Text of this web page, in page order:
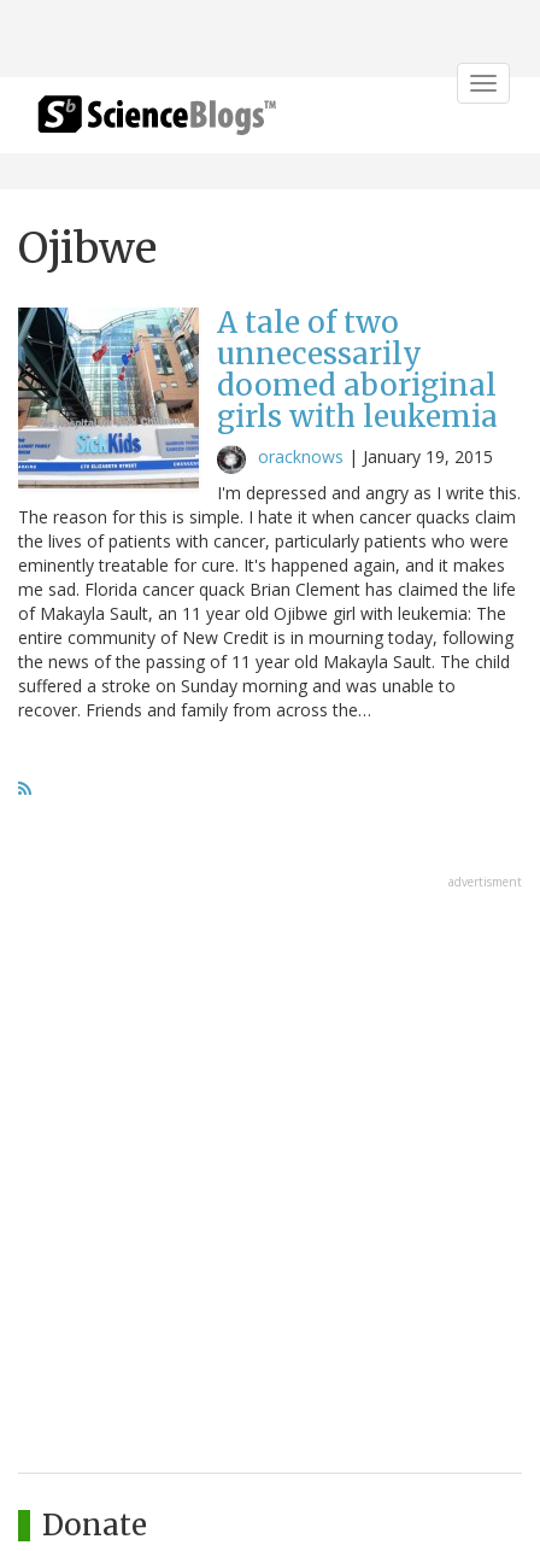
Toggle
Ojibwe
A tale of two
unnecessarily
doomed aboriginal
girls with leukemia
oracknows | January 19, 2015
I'm depressed and angry as I write this.
The reason for this is simple. I hate it when cancer quacks claim
the lives of patients with cancer, particularly patients who were
eminently treatable for cure. It's happened again, and it makes
me sad. Florida cancer quack Brian Clement has claimed the life
of Makayla Sault, an 11 year old Ojibwe girl with leukemia: The
entire community of New Credit is in mourning today, following
the news of the passing of 11 year old Makayla Sault. The child
suffered a stroke on Sunday morning and was unable to
recover. Friends and family from across the…
advertisment
Donate